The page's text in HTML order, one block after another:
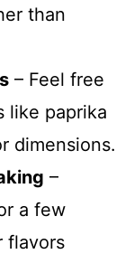
than
– Feel free
like paprika
dimensions.
–
a few
flavors